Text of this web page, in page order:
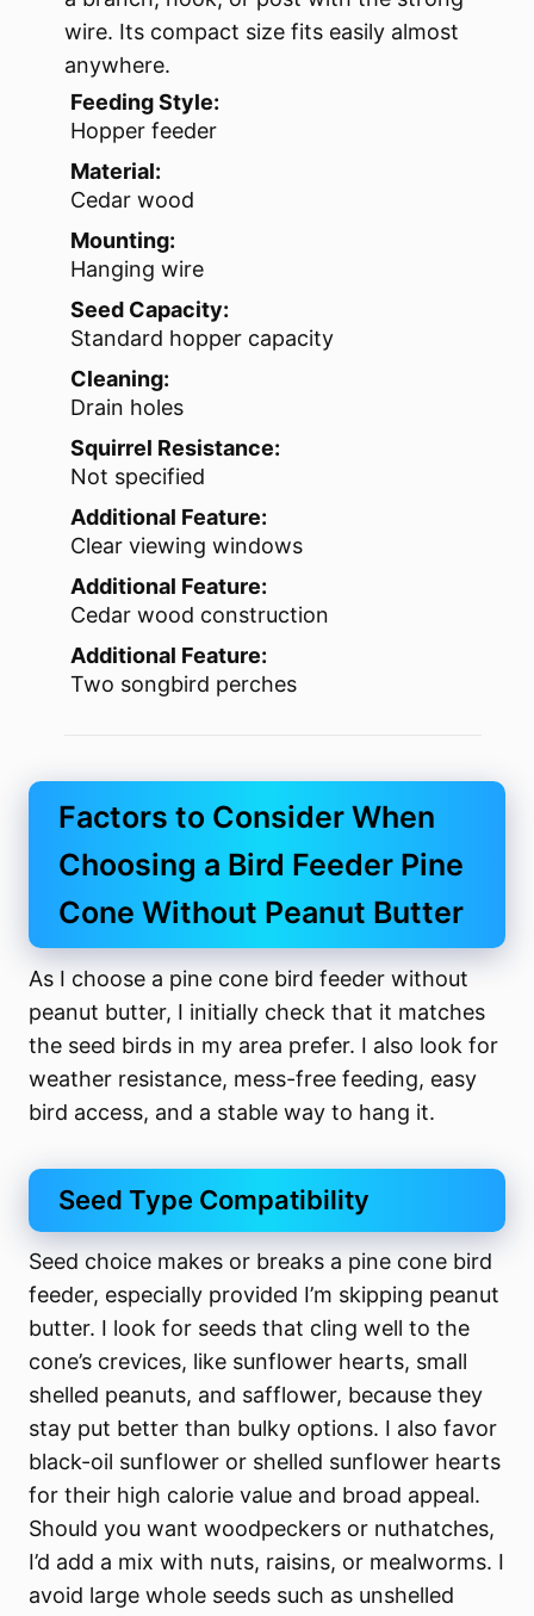
wire. Its compact size fits easily almost
anywhere.
Feeding Style:
Hopper feeder
Material:
Cedar wood
Mounting:
Hanging wire
Seed Capacity:
Standard hopper capacity
Cleaning:
Drain holes
Squirrel Resistance:
Not specified
Additional Feature:
Clear viewing windows
Additional Feature:
Cedar wood construction
Additional Feature:
Two songbird perches
Factors to Consider When
Choosing a Bird Feeder Pine
Cone Without Peanut Butter
As I choose a pine cone bird feeder without
peanut butter, I initially check that it matches
the seed birds in my area prefer. I also look for
weather resistance, mess-free feeding, easy
bird access, and a stable way to hang it.
Seed Type Compatibility
Seed choice makes or breaks a pine cone bird
feeder, especially provided I’m skipping peanut
butter. I look for seeds that cling well to the
cone’s crevices, like sunflower hearts, small
shelled peanuts, and safflower, because they
stay put better than bulky options. I also favor
black-oil sunflower or shelled sunflower hearts
for their high calorie value and broad appeal.
Should you want woodpeckers or nuthatches,
I’d add a mix with nuts, raisins, or mealworms. I
avoid large whole seeds such as unshelled